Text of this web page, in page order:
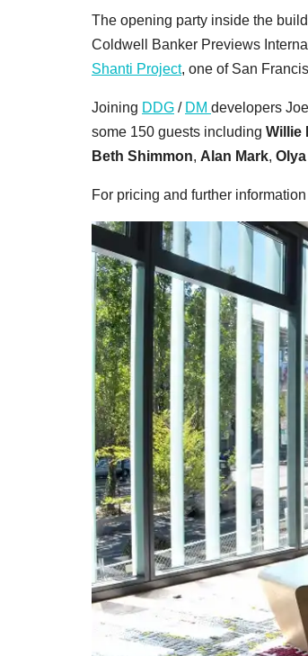
The opening party inside the
Coldwell Banker Previews
Shanti Project, one of San
Joining DDG / DM developers
some 150 guests including Willie
Beth Shimmon, Alan Mark,
For pricing and further